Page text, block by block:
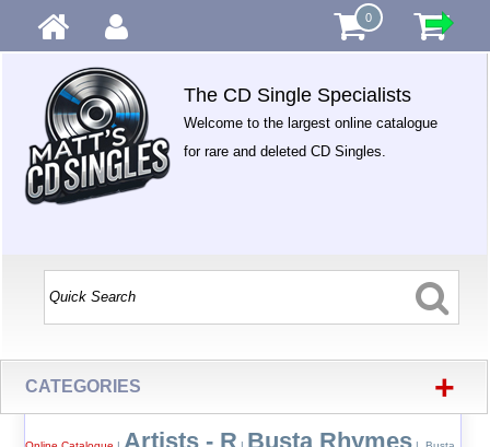
0
The CD Single Specialists
Welcome to the largest online catalogue
for rare and deleted CD Singles.
CATEGORIES +
Artists - R Busta Rhymes